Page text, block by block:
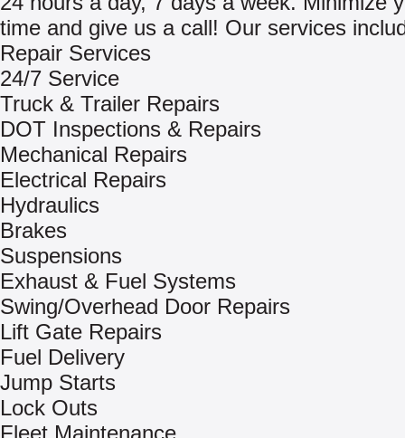
time and give us a call! Our services
Repair Services
24/7 Service
Truck & Trailer Repairs
DOT Inspections & Repairs
Mechanical Repairs
Electrical Repairs
Hydraulics
Brakes
Suspensions
Exhaust & Fuel Systems
Swing/Overhead Door Repairs
Lift Gate Repairs
Fuel Delivery
Jump Starts
Lock Outs
Fleet Maintenance